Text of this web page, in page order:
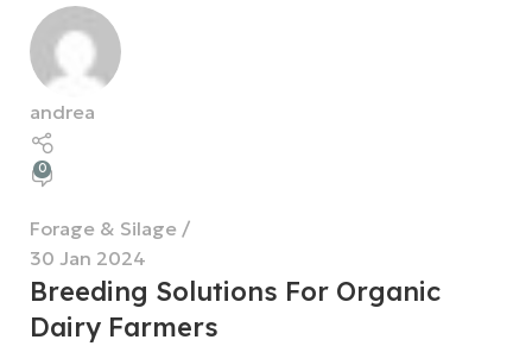
andrea
0
Forage & Silage
30 Jan 2024
Breeding Solutions For Organic
Dairy Farmers